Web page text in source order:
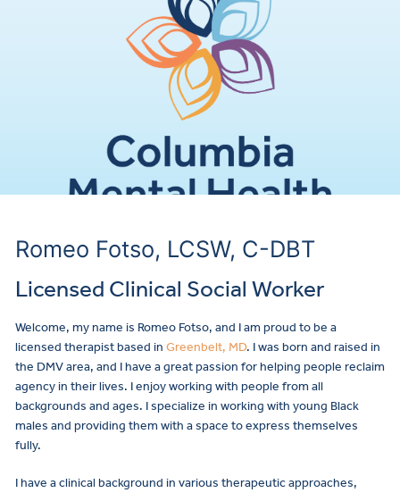
Romeo Fotso, LCSW, C-DBT
Licensed Clinical Social Worker
Welcome, my name is Romeo Fotso, and I am proud to be a
licensed therapist based in Greenbelt, MD. I was born and raised in
the DMV area, and I have a great passion for helping people reclaim
agency in their lives. I enjoy working with people from all
backgrounds and ages. I specialize in working with young Black
males and providing them with a space to express themselves
fully.
I have a clinical background in various therapeutic approaches,